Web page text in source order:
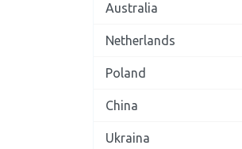
Australia
Netherlands
Poland
China
Ukraina